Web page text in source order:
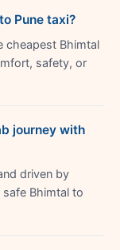
Pune taxi?
cheapest Bhimtal
safety, or
journey with
driven by
Bhimtal to